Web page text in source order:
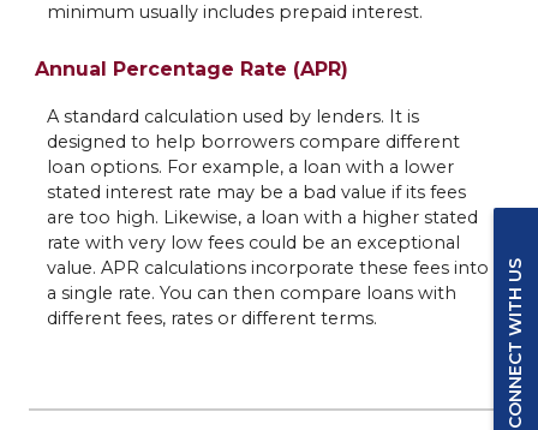
minimum usually includes prepaid interest.
Annual Percentage Rate (APR)
A standard calculation used by lenders. It is
designed to help borrowers compare different
loan options. For example, a loan with a lower
stated interest rate may be a bad value if its fees
are too high. Likewise, a loan with a higher stated
rate with very low fees could be an exceptional
value. APR calculations incorporate these fees into
a single rate. You can then compare loans with
different fees, rates or different terms.
CONNECT WITH US